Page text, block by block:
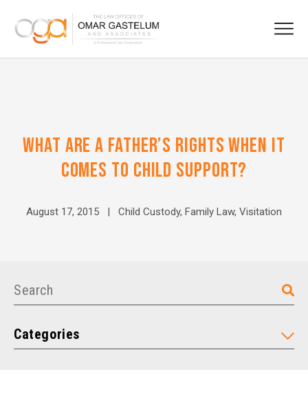
WHAT ARE A FATHER’S RIGHTS WHEN IT
COMES TO CHILD SUPPORT?
August 17, 2015 | Child Custody, Family Law, Visitation
Categories